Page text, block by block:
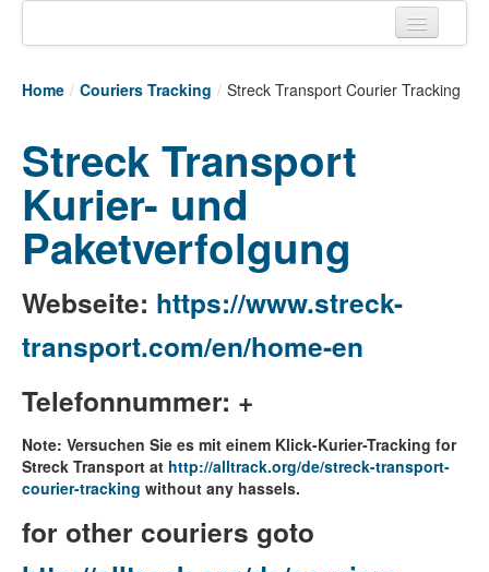
Tracking links
Couriers Tracking
Air Cargo Tracking
Postal Tracking
Live Vessel Traffic
Port Of Calls
Home / Couriers Tracking / Streck Transport Courier Tracking
Streck Transport
Kurier- und
Paketverfolgung
Webseite: https://www.streck-
transport.com/en/home-en
Telefonnummer: +
Note: Versuchen Sie es mit einem Klick-Kurier-Tracking for
Streck Transport at http://alltrack.org/de/streck-transport-
courier-tracking without any hassels.
for other couriers goto